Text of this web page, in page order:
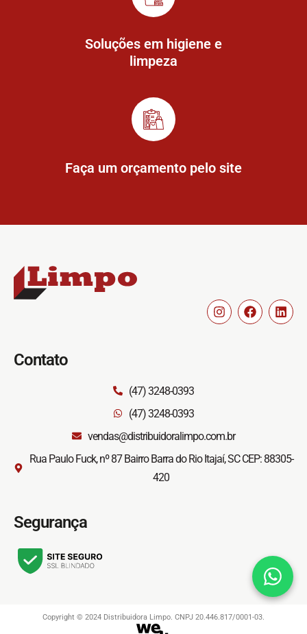
Soluções em higiene e
limpeza
Faça um orçamento pelo site
Contato
(47) 3248-0393
(47) 3248-0393
vendas@distribuidoralimpo.com.br
Rua Paulo Fuck, nº 87 Bairro Barra do Rio Itajaí, SC CEP: 88305-
420
Segurança
Copyright © 2024 Distribuidora Limpo. CNPJ 20.446.817/0001-03.